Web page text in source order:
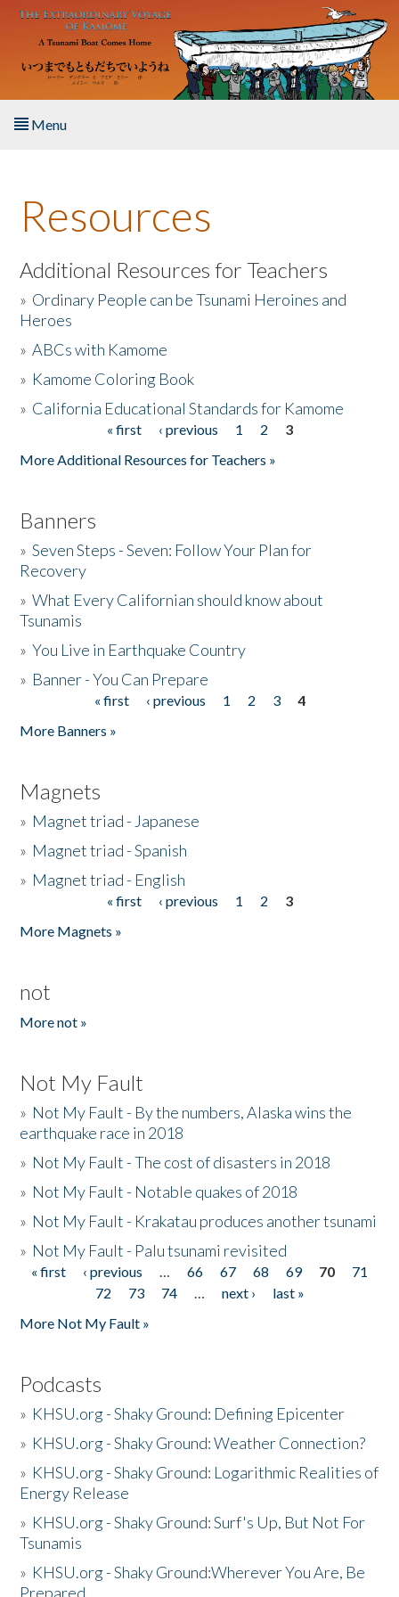
Skip to main content
Menu
About the Book
Listen to the Book
Activities
The Story & Student Exchange
Resources
Additional Resources for Teachers
» Ordinary People can be Tsunami Heroines and
Heroes
»ABCs with Kamome
» Kamome Coloring Book
» California Educational Standards for Kamome
« first ‹ previous 1 2
3
More Additional Resources for Teachers »
Banners
»Seven Steps - Seven: Follow Your Plan for
Recovery
»What Every Californian should know about
Tsunamis
»You Live in Earthquake Country
» Banner - You Can Prepare
« first ‹ previous 1 2 3
4
More Banners »
Magnets
» Magnet triad - Japanese
» Magnet triad - Spanish
» Magnet triad - English
« first ‹ previous 1 2
3
More Magnets »
not
More not »
Not My Fault
» Not My Fault - By the numbers, Alaska wins the
earthquake race in 2018
» Not My Fault - The cost of disasters in 2018
» Not My Fault - Notable quakes of 2018
» Not My Fault - Krakatau produces another tsunami
» Not My Fault - Palu tsunami revisited
Pages
« first ‹ previous … 66 67 68 69 70
71
72
73 74 … next ›
last »
More Not My Fault »
Podcasts
» KHSU.org - Shaky Ground: Defining Epicenter
» KHSU.org - Shaky Ground: Weather Connection?
» KHSU.org - Shaky Ground: Logarithmic Realities of
Energy Release
» KHSU.org - Shaky Ground: Surf's Up, But Not For
Tsunamis
» KHSU.org - Shaky Ground:Wherever You Are, Be
Prepared